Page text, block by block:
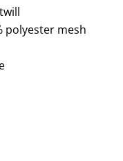
polyester mesh